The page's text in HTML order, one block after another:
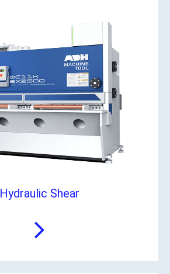
Hydraulic Shear